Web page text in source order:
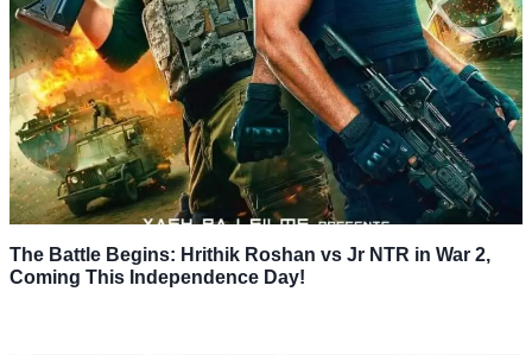
The Battle Begins: Hrithik Roshan vs Jr NTR in War 2,
Coming This Independence Day!